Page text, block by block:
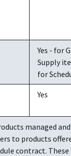
Yes - for
Supply
for
Yes
managed
to products
contract. These